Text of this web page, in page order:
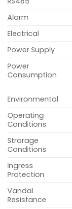
Alarm
Electrical
Power Supply
Power
Consumption
Environmental
Operating
Conditions
Strorage
Conditions
Ingress
Protection
Vandal
Resistance